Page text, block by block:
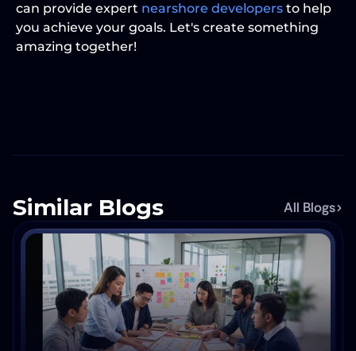
can provide expert nearshore developers to help
you achieve your goals. Let's create something
amazing together!
Similar Blogs All Blogs